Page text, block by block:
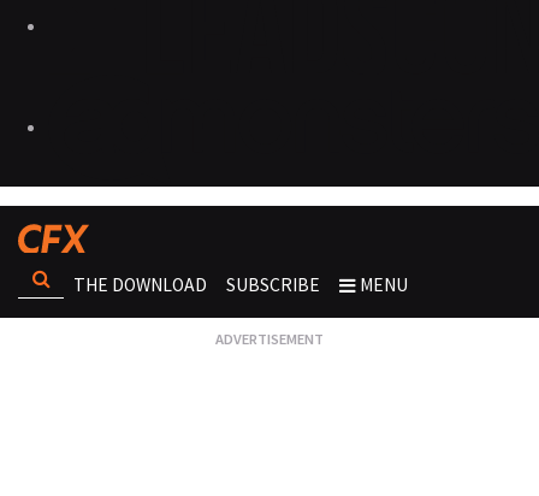
THE DOWNLOAD SUBSCRIBE MENU